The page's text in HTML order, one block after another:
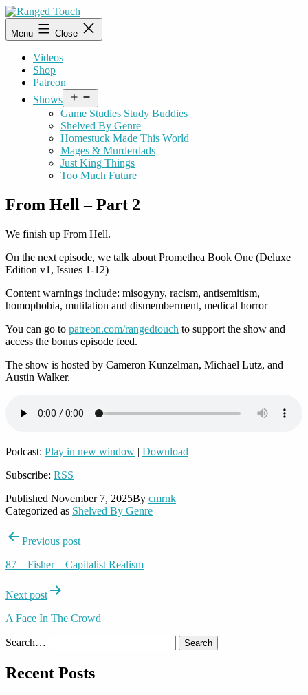
Skip
to
content
Ranged
Touch
Menu Close
Videos
Shop
Patreon
Shows
menu
Game Studies Study Buddies
Shelved By Genre
Homestuck Made This World
Mages & Murderdads
Just King Things
Too Much Future
From Hell – Part 2
We finish up From Hell.
On the next episode, we talk about Promethea Book One (Deluxe
Edition v1, Issues 1-12)
Content warnings include: misogyny, racism, antisemitism,
homophobia, mutilation and dismemberment, medical horror
You can go to patreon.com/rangedtouch to support the show and
access the bonus episode feed.
The show is hosted by Cameron Kunzelman, Michael Lutz, and
Austin Walker.
Podcast: Play in new window | Download
Subscribe: RSS
Published November 7, 2025By cmrnk
Categorized as Shelved By Genre
PostPrevious post
87 – Fisher – Capitalist Realism
Next post
A Face In The Crowd
Search…
Recent Posts